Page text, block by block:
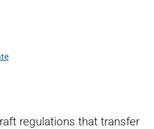
regulations that transfer